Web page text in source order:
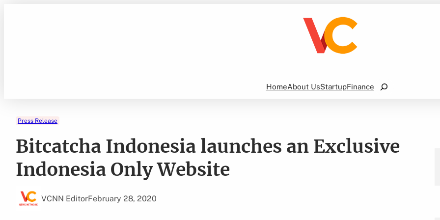
HomeAbout UsStartupFinance
Search
Press Release
Bitcatcha Indonesia launches an Exclusive
Indonesia Only Website
VCNN EditorFebruary 28, 2020